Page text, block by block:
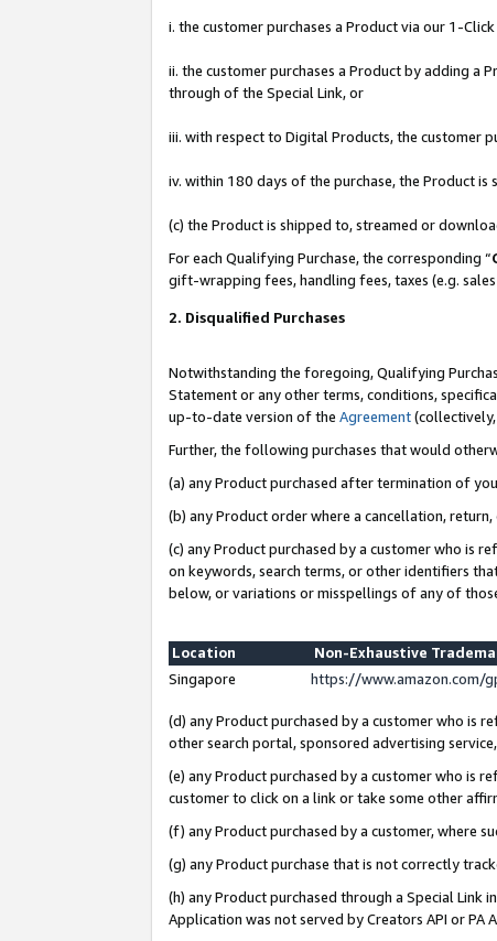
i. the customer purchases a Product via our 1-
ii. the customer purchases a Product by adding
through of the Special Link, or
iii. with respect to Digital Products, the customer
iv. within 180 days of the purchase, the Product
(c) the Product is shipped to, streamed or
For each Qualifying Purchase, the corresponding “
gift-wrapping fees, handling fees, taxes (e.g.
2. Disqualified Purchases
Notwithstanding the foregoing, Qualifying
Statement or any other terms, conditions,
up-to-date version of the Agreement(collectively,
Further, the following purchases that would
(a) any Product purchased after termination of
(b) any Product order where a cancellation,
(c) any Product purchased by a customer who is
on keywords, search terms, or other identifiers
below, or variations or misspellings of any of
Location
Non-Exhaustive
Singapore
https://www.amazon.com/
(d) any Product purchased by a customer who is
other search portal, sponsored advertising
(e) any Product purchased by a customer who is
customer to click on a link or take some other
(f) any Product purchased by a customer, where
(g) any Product purchase that is not correctly
(h) any Product purchased through a Special Link
Application was not served by Creators API or PA